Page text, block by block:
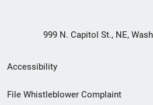
999 N. Capitol St., NE,
Secondary
Footer
Accessibility
File Whistleblower Complaint